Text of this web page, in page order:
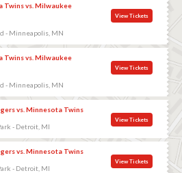
Twins vs. Milwaukee
- Minneapolis, MN
View Tickets
Twins vs. Milwaukee
- Minneapolis, MN
View Tickets
vs. Minnesota Twins
- Detroit, MI
View Tickets
vs. Minnesota Twins
- Detroit, MI
View Tickets